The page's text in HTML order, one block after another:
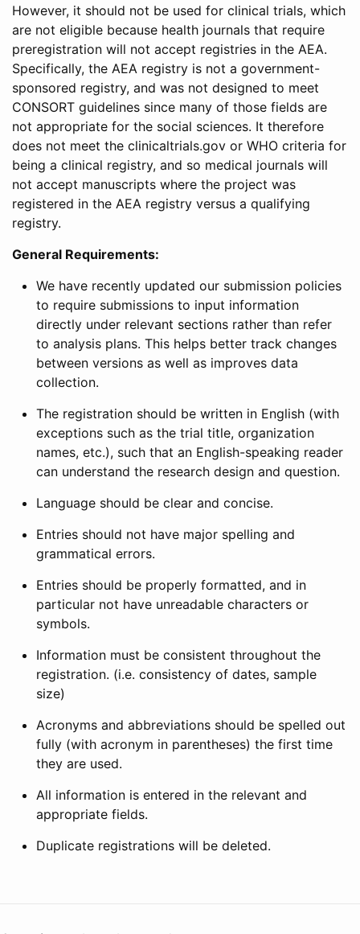
However, it should not be used for clinical trials, which
are not eligible because health journals that require
preregistration will not accept registries in the AEA.
Specifically, the AEA registry is not a government-
sponsored registry, and was not designed to meet
CONSORT guidelines since many of those fields are
not appropriate for the social sciences. It therefore
does not meet the clinicaltrials.gov or WHO criteria for
being a clinical registry, and so medical journals will
not accept manuscripts where the project was
registered in the AEA registry versus a qualifying
registry.
General Requirements:
We have recently updated our submission policies
to require submissions to input information
directly under relevant sections rather than refer
to analysis plans. This helps better track changes
between versions as well as improves data
collection.
The registration should be written in English (with
exceptions such as the trial title, organization
names, etc.), such that an English-speaking reader
can understand the research design and question.
Language should be clear and concise.
Entries should not have major spelling and
grammatical errors.
Entries should be properly formatted, and in
particular not have unreadable characters or
symbols.
Information must be consistent throughout the
registration. (i.e. consistency of dates, sample
size)
Acronyms and abbreviations should be spelled out
fully (with acronym in parentheses) the first time
they are used.
All information is entered in the relevant and
appropriate fields.
Duplicate registrations will be deleted.